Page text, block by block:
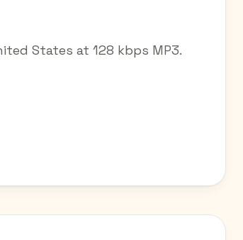
States at 128 kbps MP3.